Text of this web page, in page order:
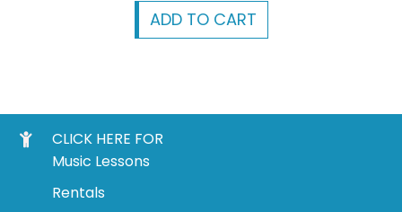
ADD TO CART
CLICK HERE FOR
Music Lessons
Rentals